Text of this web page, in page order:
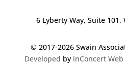
6 Lyberty Way, Suite
© 2017-2026 Swain
Developed by inConcert